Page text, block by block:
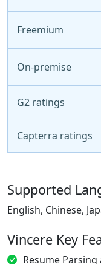
Freemium
On-premise
G2 ratings
Capterra ratings
Supported
English, Chinese,
Vincere Key
Resume